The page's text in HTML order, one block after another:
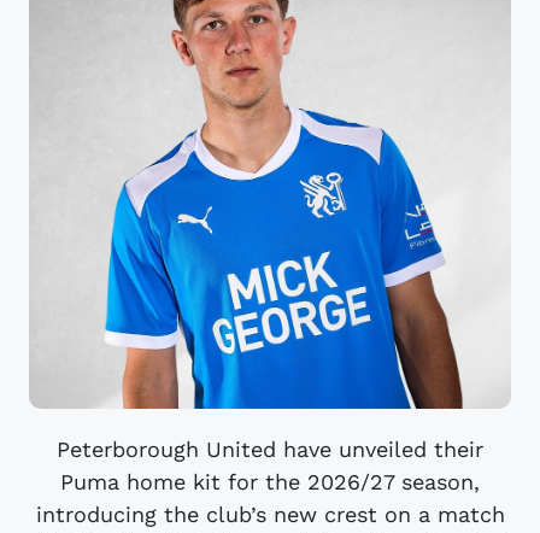
Peterborough United have unveiled their
Puma home kit for the 2026/27 season,
introducing the club’s new crest on a match